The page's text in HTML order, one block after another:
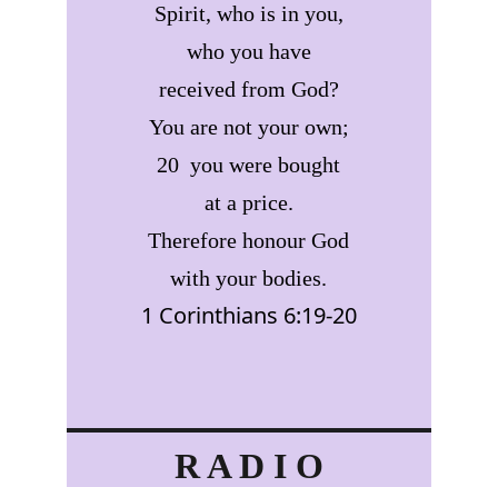
Spirit, who is in you,
who you have
received from God?
You are not your own;
20  you were bought
at a price.
Therefore honour God
with your bodies.
1 Corinthians 6:19-20
R A D I O